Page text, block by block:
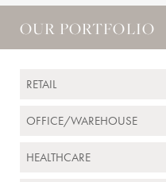
OUR PORTFOLIO
RETAIL
OFFICE/WAREHOUSE
HEALTHCARE